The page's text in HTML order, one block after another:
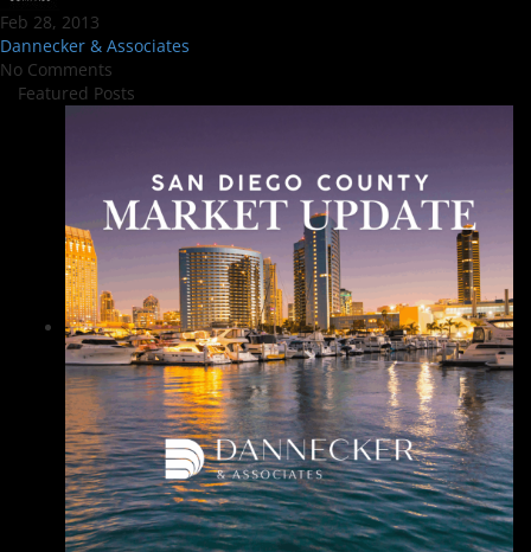
Feb 28, 2013
Dannecker & Associates
No Comments
Featured Posts